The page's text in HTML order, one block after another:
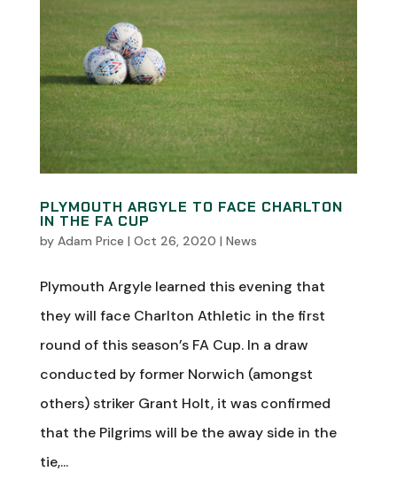
PLYMOUTH ARGYLE TO FACE CHARLTON
IN THE FA CUP
by Adam Price | Oct 26, 2020 | News
Plymouth Argyle learned this evening that
they will face Charlton Athletic in the first
round of this season’s FA Cup. In a draw
conducted by former Norwich (amongst
others) striker Grant Holt, it was confirmed
that the Pilgrims will be the away side in the
tie,...